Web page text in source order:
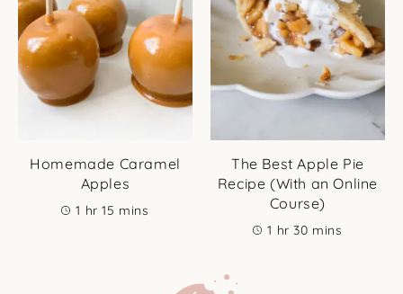
Homemade Caramel
Apples
1 hour
hr 15 minutes
mins
The Best Apple Pie
Recipe (With an Online
Course)
1 hour
hr 30minutes
mins